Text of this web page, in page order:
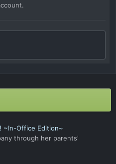
~In-Office Edition~
through her parents'